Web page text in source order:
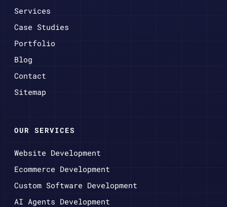
Services
Case Studies
Portfolio
Blog
Contact
Sitemap
OUR SERVICES
Website Development
Ecommerce Development
Custom Software Development
AI Agents Development